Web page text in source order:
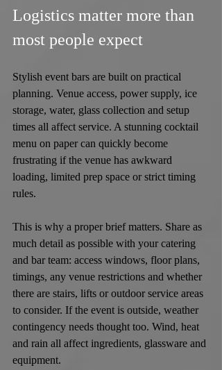
Logistics matter more than
most people expect
Stylish event bars are built on practical
planning. Venue access, power supply, ice
storage, water, glass collection and setup
times all affect service. A stunning cocktail
menu on paper can quickly become
frustrating if the venue has awkward
loading, limited prep space or strict timing
rules.
This is why a proper brief matters. Share as
much detail as possible with your catering
and bar team: access windows, floor plans,
timings, any venue restrictions and whether
there are stairs, lifts or outdoor service areas
to consider. If the event is outside, weather
contingency needs thought too. Wind, heat
and rain all affect ingredients, glassware and
equipment.